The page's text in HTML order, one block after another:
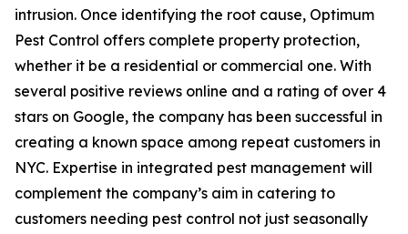
intrusion. Once identifying the root cause, Optimum
Pest Control offers complete property protection,
whether it be a residential or commercial one. With
several positive reviews online and a rating of over 4
stars on Google, the company has been successful in
creating a known space among repeat customers in
NYC. Expertise in integrated pest management will
complement the company’s aim in catering to
customers needing pest control not just seasonally